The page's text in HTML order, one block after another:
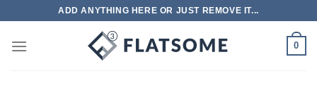
content
ADD ANYTHING HERE OR JUST REMOVE IT...
0